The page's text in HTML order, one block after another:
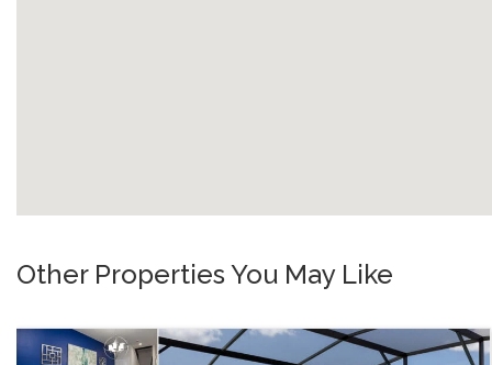
Other Properties You May Like